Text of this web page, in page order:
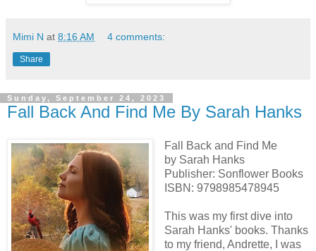
Mimi N at 8:16 AM 4 comments:
Share
Sunday, September 24, 2023
Fall Back And Find Me By Sarah Hanks
Fall Back and Find Me
by Sarah Hanks
Publisher: Sonflower Books
ISBN: 9798985478945
This was my first dive into
Sarah Hanks' books. Thanks
to my friend, Andrette, I was